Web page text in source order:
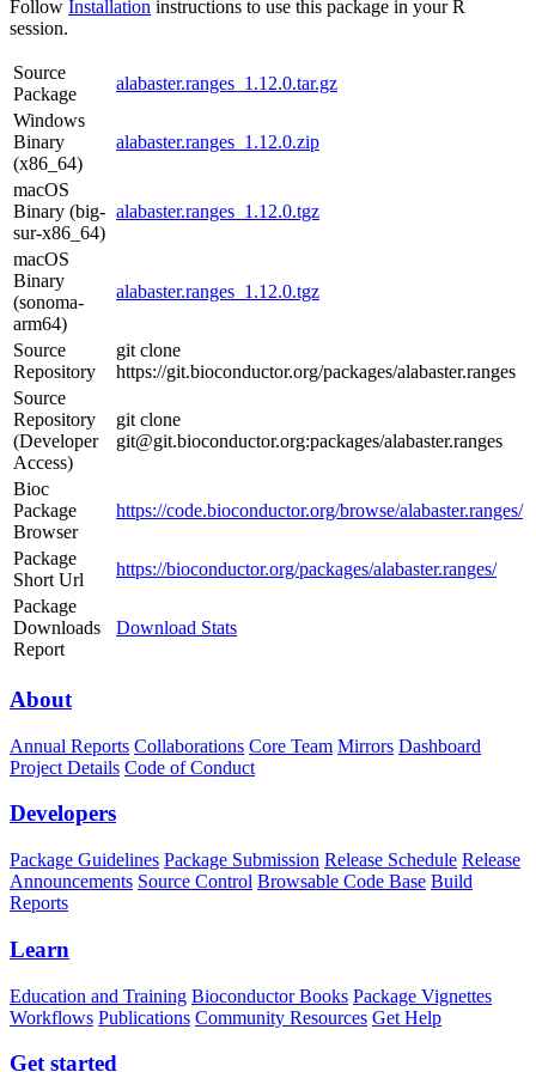
Follow Installation instructions to use this package in your R
session.
Source
Package
alabaster.ranges_1.12.0.tar.gz
Windows
Binary
(x86_64)
alabaster.ranges_1.12.0.zip
macOS
Binary (big-
sur-x86_64)
alabaster.ranges_1.12.0.tgz
macOS
Binary
(sonoma-
arm64)
alabaster.ranges_1.12.0.tgz
Source
Repository
git clone
https://git.bioconductor.org/packages/alabaster.ranges
Source
Repository
(Developer
Access)
git clone
git@git.bioconductor.org:packages/alabaster.ranges
Bioc
Package
Browser
https://code.bioconductor.org/browse/alabaster.ranges/
Package
Short Url
https://bioconductor.org/packages/alabaster.ranges/
Package
Downloads
Report
Download Stats
About
Annual Reports Collaborations Core Team Mirrors Dashboard
Project Details Code of Conduct
Developers
Package Guidelines Package Submission Release Schedule Release
Announcements Source Control Browsable Code Base Build
Reports
Learn
Education and Training Bioconductor Books Package Vignettes
Workflows Publications Community Resources Get Help
Get started